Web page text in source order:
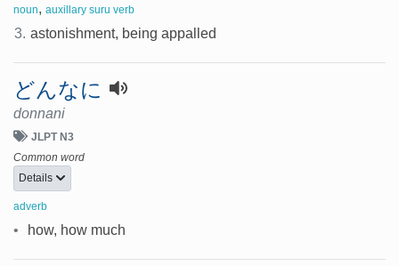
noun, auxillary suru verb
3. astonishment, being appalled
どんなに
donnani
JLPT N3
Common word
Details
adverb
• how, how much